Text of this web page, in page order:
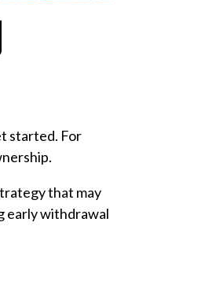
started. For
that may
early withdrawal